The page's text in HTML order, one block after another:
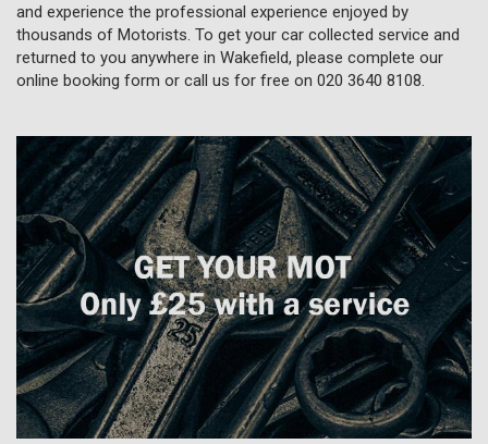
and experience the professional experience enjoyed by
thousands of Motorists. To get your car collected service and
returned to you anywhere in Wakefield, please complete our
online booking form or call us for free on 020 3640 8108